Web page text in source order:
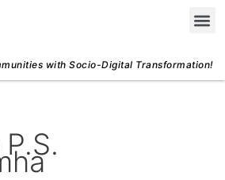
with Socio-Digital Transformation!